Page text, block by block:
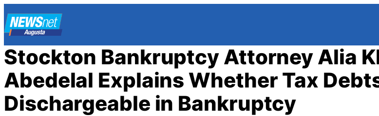
Skip
to
content
Stockton Bankruptcy Attorney Alia
Abedelal Explains Whether Tax
Dischargeable in Bankruptcy